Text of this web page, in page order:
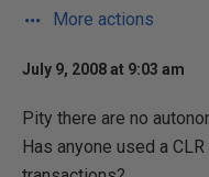
More actions
July 9, 2008 at 9:03 am
Pity there are no
Has anyone used a